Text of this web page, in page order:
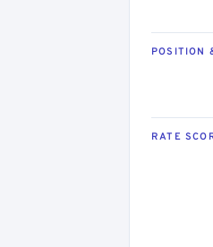
POSITION
RATE